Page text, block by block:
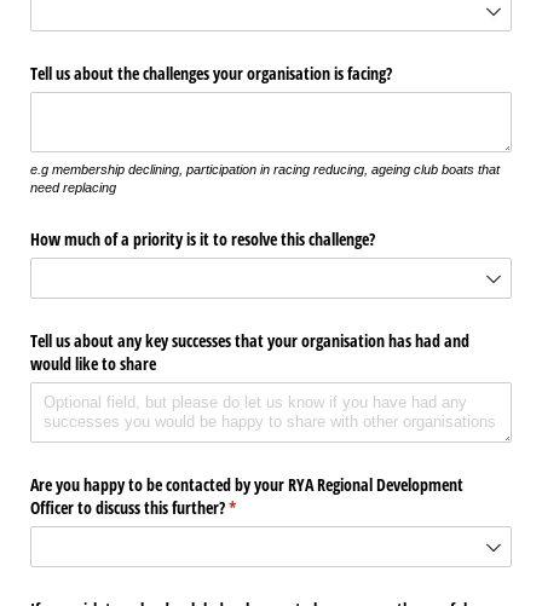
Tell us about the challenges your organisation is facing?
e.g membership declining, participation in racing reducing, ageing club boats that
need replacing
How much of a priority is it to resolve this challenge?
Tell us about any key successes that your organisation has had and
would like to share
Are you happy to be contacted by your RYA Regional Development
Officer to discuss this further?*
(required)